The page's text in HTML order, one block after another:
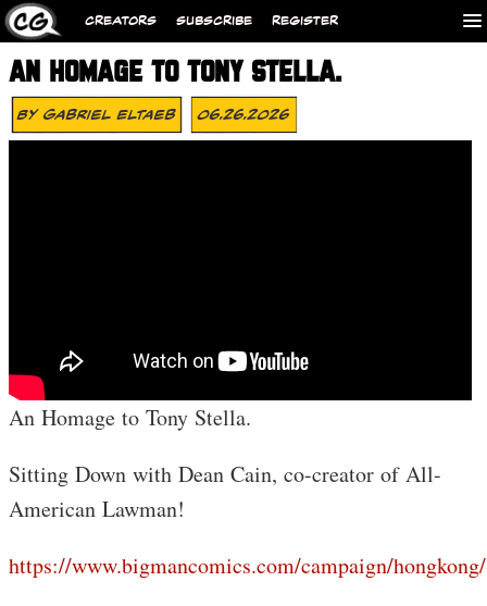
CREATORS SUBSCRIBE REGISTER
AN HOMAGE TO TONY STELLA.
ByGabriel Eltaeb 06.26.2026
An Homage to Tony Stella.
Sitting Down with Dean Cain, co-creator of All-
American Lawman!
https://www.bigmancomics.com/campaign/hongkong/